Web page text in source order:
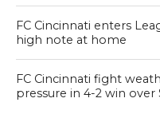
FC Cincinnati enters
high note at home
FC Cincinnati fight
pressure in 4-2 win over